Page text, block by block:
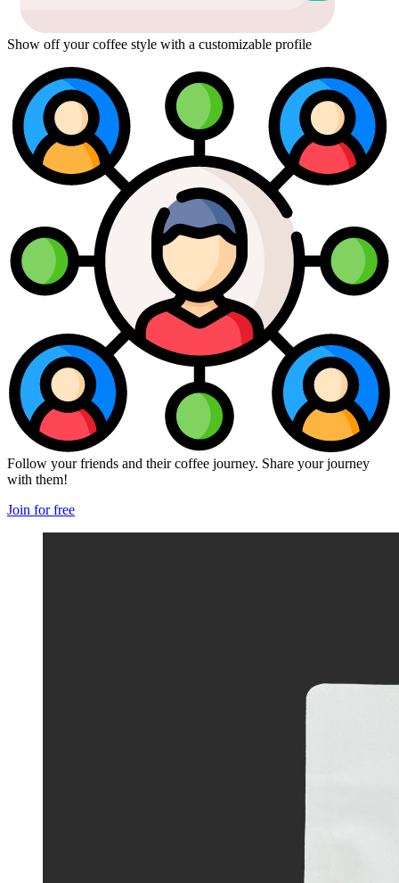
Show off your coffee style with a customizable profile
Follow your friends and their coffee journey. Share your journey
with them!
Join for free